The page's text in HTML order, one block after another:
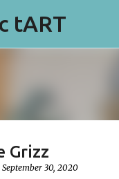
tART
Grizz
September 30, 2020